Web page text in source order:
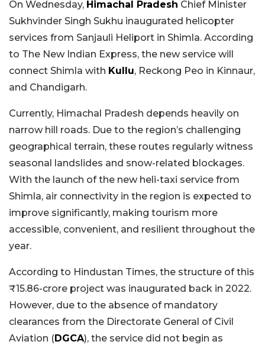
On Wednesday, Himachal Pradesh Chief Minister
Sukhvinder Singh Sukhu inaugurated helicopter
services from Sanjauli Heliport in Shimla. According
to The New Indian Express, the new service will
connect Shimla with Kullu, Reckong Peo in Kinnaur,
and Chandigarh.
Currently, Himachal Pradesh depends heavily on
narrow hill roads. Due to the region’s challenging
geographical terrain, these routes regularly witness
seasonal landslides and snow-related blockages.
With the launch of the new heli-taxi service from
Shimla, air connectivity in the region is expected to
improve significantly, making tourism more
accessible, convenient, and resilient throughout the
year.
According to Hindustan Times, the structure of this
₹15.86-crore project was inaugurated back in 2022.
However, due to the absence of mandatory
clearances from the Directorate General of Civil
Aviation (DGCA), the service did not begin as